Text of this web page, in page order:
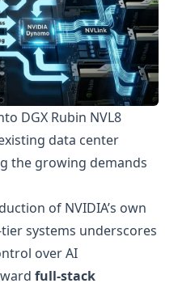
DGX Rubin NVL8
data center
the growing demands
of NVIDIA’s own
systems underscores
over AI
full-stack